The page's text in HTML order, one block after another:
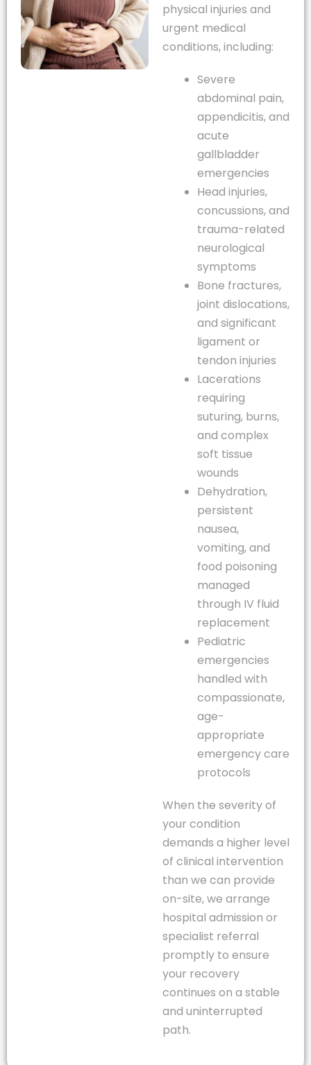
physical injuries and
urgent medical
conditions, including:
Severe
abdominal pain,
appendicitis, and
acute
gallbladder
emergencies
Head injuries,
concussions, and
trauma-related
neurological
symptoms
Bone fractures,
joint dislocations,
and significant
ligament or
tendon injuries
Lacerations
requiring
suturing, burns,
and complex
soft tissue
wounds
Dehydration,
persistent
nausea,
vomiting, and
food poisoning
managed
through IV fluid
replacement
Pediatric
emergencies
handled with
compassionate,
age-
appropriate
emergency care
protocols
When the severity of
your condition
demands a higher level
of clinical intervention
than we can provide
on-site, we arrange
hospital admission or
specialist referral
promptly to ensure
your recovery
continues on a stable
and uninterrupted
path.